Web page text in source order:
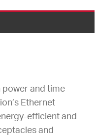
power and time
Ethernet
efficient and
and